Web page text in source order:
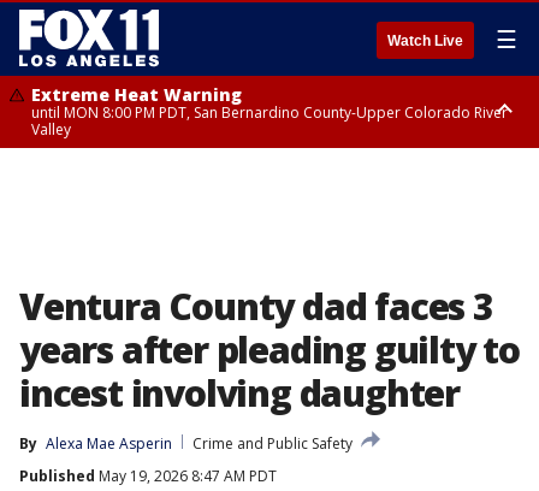
Watch Live ☰
Extreme Heat Warning
until MON 8:00 PM PDT, San Bernardino County-Upper Colorado River
Valley
Ventura County dad faces 3
years after pleading guilty to
incest involving daughter
By Alexa Mae Asperin
Crime and Public Safety
Published May 19, 2026 8:47 AM PDT